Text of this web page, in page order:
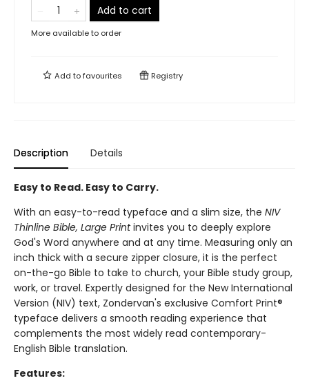
Add to cart
More available to order
Add tofavourites Registry
Description Details
Easy to Read. Easy to Carry.
With an easy-to-read typeface and a slim size, the NIV
Thinline Bible, Large Printinvites you to deeply explore
God's Word anywhere and at any time. Measuring only an
inch thick with a secure zipper closure, it is the perfect
on-the-go Bible to take to church, your Bible study group,
work, or travel. Expertly designed for the New International
Version (NIV) text, Zondervan's exclusive Comfort Print®
typeface delivers a smooth reading experience that
complements the most widely read contemporary-
English Bible translation.
Features: